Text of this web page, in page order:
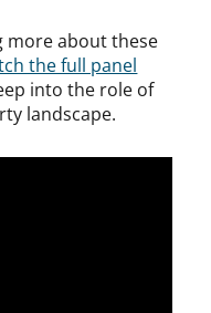
more about these
the full panel
into the role of
landscape.